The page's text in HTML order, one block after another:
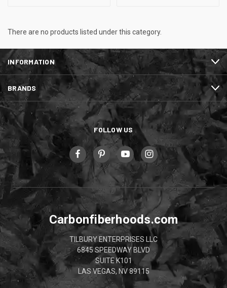
There are no products listed under this category.
INFORMATION
BRANDS
FOLLOW US
Carbonfiberhoods.com
TILBURY ENTERPRISES LLC
6845 SPEEDWAY BLVD
SUITE K101
LAS VEGAS, NV 89115